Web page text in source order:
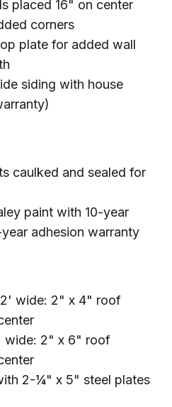
placed 16" on center
corners
plate for added wall
siding with house
caulked and sealed for
paint with 10-year
adhesion warranty
wide: 2" x 4" roof
wide: 2" x 6" roof
2-¼" x 5" steel plates